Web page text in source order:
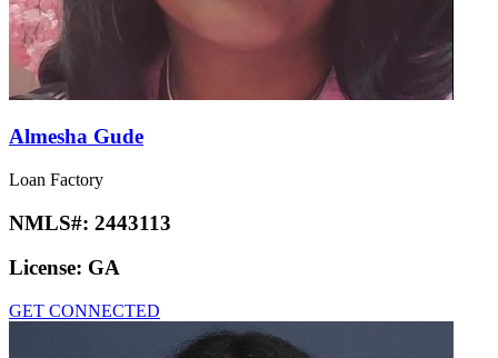
Almesha Gude
Loan Factory
NMLS#: 2443113
License: GA
GET CONNECTED